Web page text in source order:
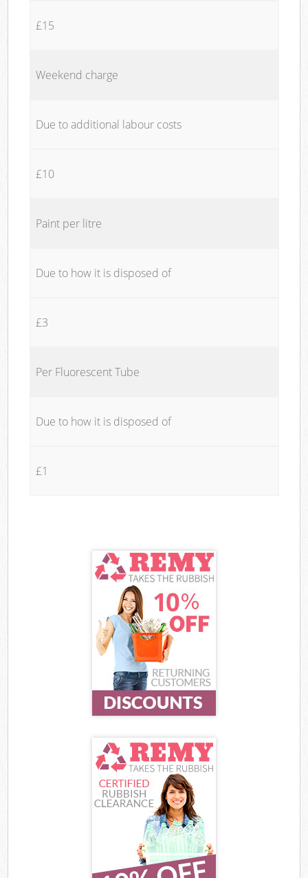
£15
Weekend charge
Due to additional labour costs
£10
Paint per litre
Due to how it is disposed of
£3
Per Fluorescent Tube
Due to how it is disposed of
£1